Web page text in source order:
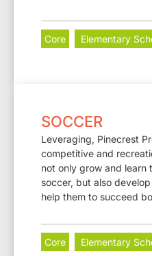
Core Elementary
SOCCER
Leveraging, Pinecrest
competitive and
not only grow and learn
soccer, but also
help them to succeed
Core Elementary